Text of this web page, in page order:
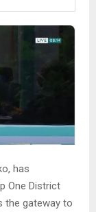
has
One District
the gateway to